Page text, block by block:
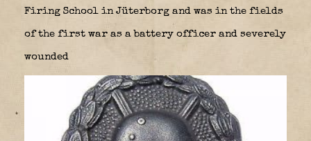
Firing School in Jüterborg and was in the fields
of the first war as a battery officer and severely
wounded